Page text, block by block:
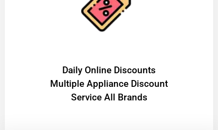
​Daily Online Discounts
Multiple Appliance Discount
Service All Brands